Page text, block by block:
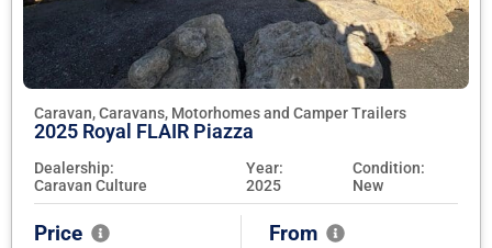
Caravan, Caravans, Motorhomes and Camper Trailers
2025 Royal FLAIR Piazza
Dealership:
Caravan Culture
Year:
2025
Condition:
New
Price From